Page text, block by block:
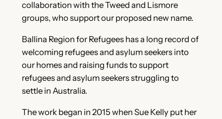
collaboration with the Tweed and Lismore
groups, who support our proposed new name.
Ballina Region for Refugees has a long record of
welcoming refugees and asylum seekers into
our homes and raising funds to support
refugees and asylum seekers struggling to
settle in Australia.
The work began in 2015 when Sue Kelly put her